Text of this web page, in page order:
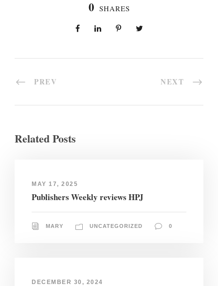
0 SHARES
PREV NEXT
Related Posts
MAY 17, 2025
Publishers Weekly reviews HPJ
MARY UNCATEGORIZED 0
DECEMBER 30, 2024